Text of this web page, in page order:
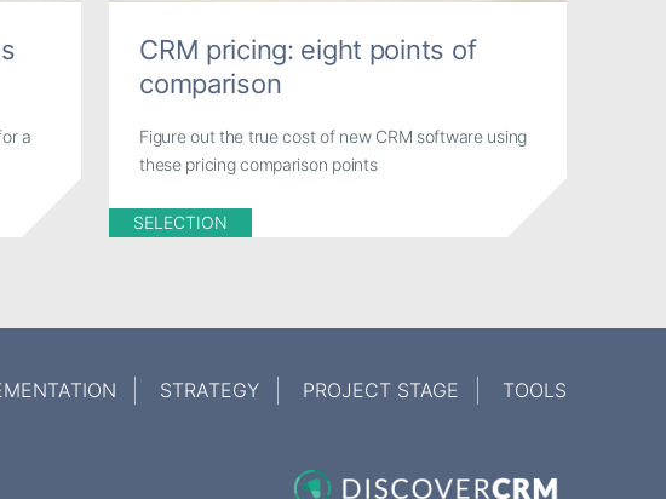
a
CRM pricing: eight points of
comparison
Figure out the true cost of new CRM software using
these pricing comparison points
SELECTION
STRATEGY PROJECT STAGE TOOLS